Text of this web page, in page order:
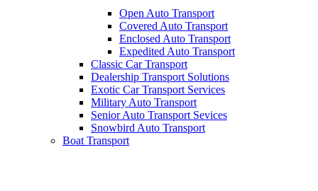
Open Auto Transport
Covered Auto Transport
Enclosed Auto Transport
Expedited Auto Transport
Classic Car Transport
Dealership Transport Solutions
Exotic Car Transport Services
Military Auto Transport
Senior Auto Transport Sevices
Snowbird Auto Transport
Boat Transport